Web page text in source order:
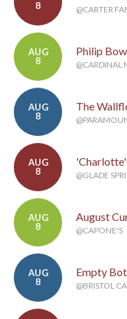
8
@CARTER
AUG
8
Philip
@CARDINAL
AUG
8
The
AUG
8
@GLADE
AUG
8
August
@CAPONE'S
AUG
8
Empty
@BRISTOL